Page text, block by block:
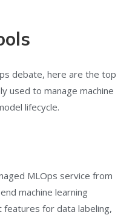
debate, here are the top
used to manage machine
lifecycle.
MLOps service from
machine learning
for data labeling,